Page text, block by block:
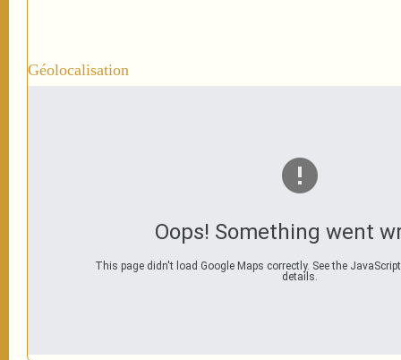
Géolocalisation
Oops! Something went
This page didn't load Google Maps correctly. See the
details.